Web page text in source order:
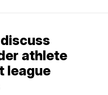
athlete
league